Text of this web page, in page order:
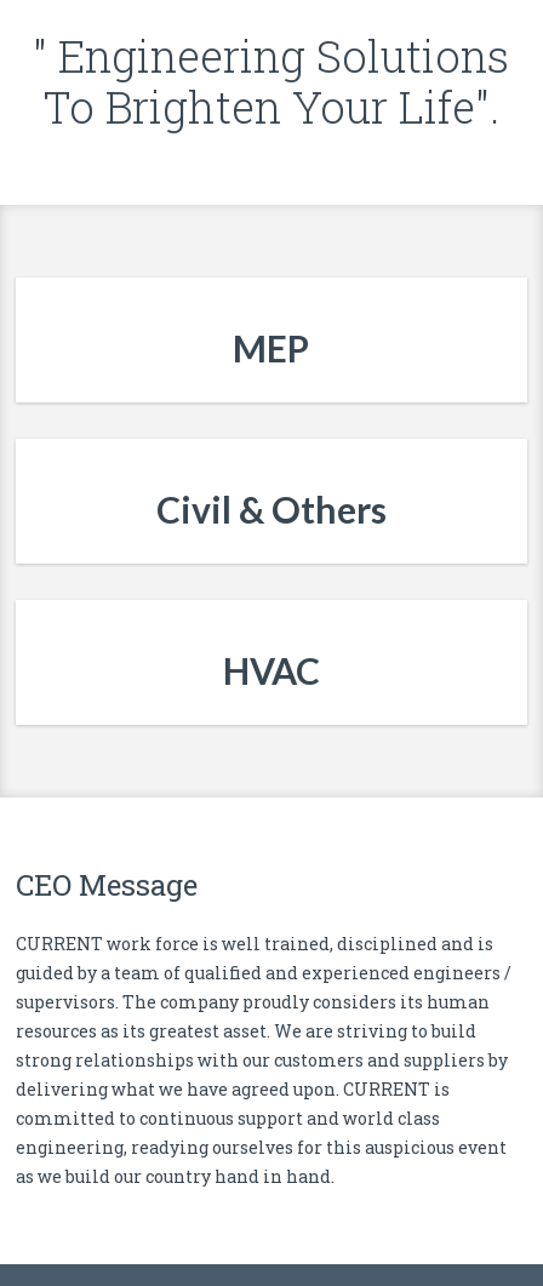
" Engineering Solutions
To Brighten Your Life".
MEP
Civil & Others
HVAC
CEO Message
CURRENT work force is well trained, disciplined and is
guided by a team of qualified and experienced engineers /
supervisors. The company proudly considers its human
resources as its greatest asset. We are striving to build
strong relationships with our customers and suppliers by
delivering what we have agreed upon. CURRENT is
committed to continuous support and world class
engineering, readying ourselves for this auspicious event
as we build our country hand in hand.